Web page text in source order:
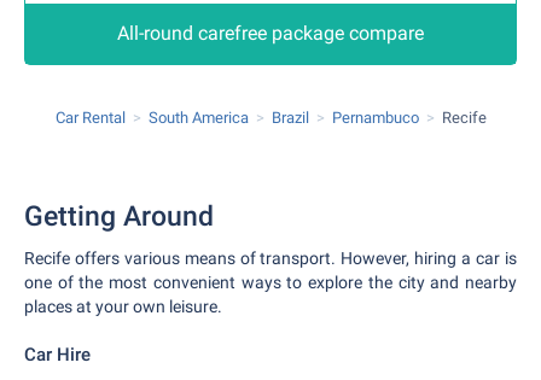
All-round carefree package compare
Car Rental South America Brazil Pernambuco Recife
Getting Around
Recife offers various means of transport. However, hiring a car is
one of the most convenient ways to explore the city and nearby
places at your own leisure.
Car Hire